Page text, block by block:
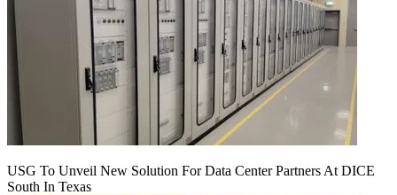
USG To Unveil New Solution For Data Center Partners At DICE
South In Texas